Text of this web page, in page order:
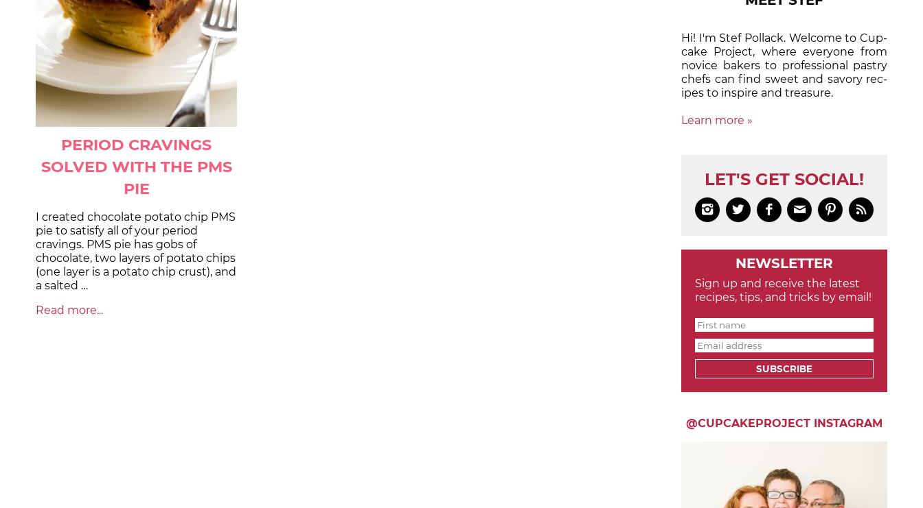
PERIOD CRAVINGS
SOLVED WITH THE PMS
PIE
I created chocolate potato chip PMS
pie to satisfy all of your period
cravings. PMS pie has gobs of
chocolate, two layers of potato chips
(one layer is a potato chip crust), and
a salted …
Read more...
Hi! I'm Stef Pollack. Welcome to Cup­
cake Proj­ect, where eve­ry­one from
nov­ice bak­ers to pro­fes­sion­al pas­try
chefs can find sweet and sa­vory rec­
ipes to in­spire and treas­ure.
Learn more »
LET'S GET SOCIAL!
     
NEWSLETTER
Sign up and receive the latest
recipes, tips, and tricks by email!
SUBSCRIBE
@CUPCAKEPROJECT INSTAGRAM